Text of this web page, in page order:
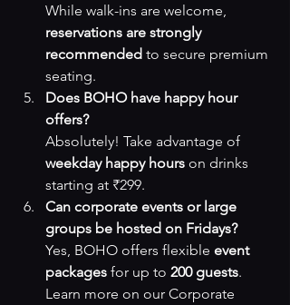
While walk-ins are welcome,
reservations are strongly
recommended to secure premium
seating.
Does BOHO have happy hour
offers?
Absolutely! Take advantage of
weekday happy hours on drinks
starting at ₹299.
Can corporate events or large
groups be hosted on Fridays?
Yes, BOHO offers flexible event
packages for up to 200 guests.
Learn more on our Corporate